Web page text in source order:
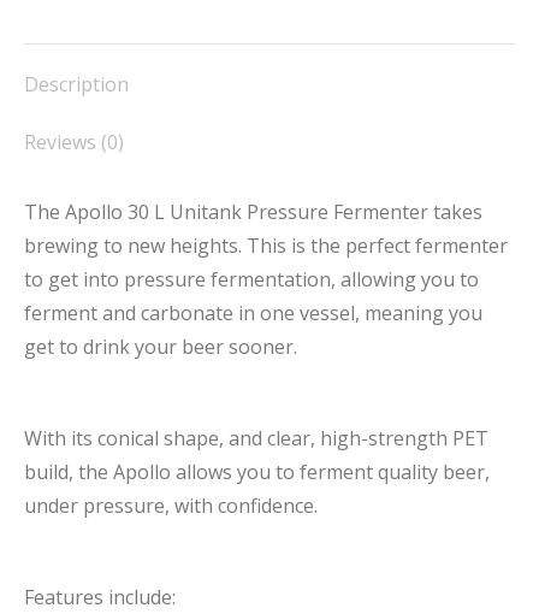
Facebook
X
PinterestLinkedInWhatsApp
Description
Reviews (0)
The Apollo 30 L Unitank Pressure Fermenter takes
brewing to new heights. This is the perfect fermenter
to get into pressure fermentation, allowing you to
ferment and carbonate in one vessel, meaning you
get to drink your beer sooner.
With its conical shape, and clear, high-strength PET
build, the Apollo allows you to ferment quality beer,
under pressure, with confidence.
Features include: